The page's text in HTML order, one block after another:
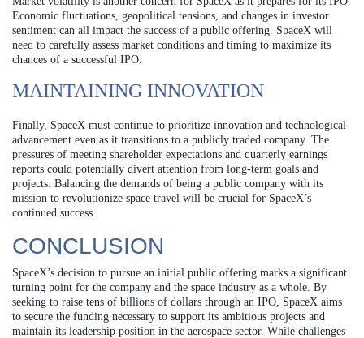
Economic fluctuations, geopolitical tensions, and changes in investor
sentiment can all impact the success of a public offering. SpaceX will
need to carefully assess market conditions and timing to maximize its
chances of a successful IPO.
MAINTAINING INNOVATION
Finally, SpaceX must continue to prioritize innovation and technological
advancement even as it transitions to a publicly traded company. The
pressures of meeting shareholder expectations and quarterly earnings
reports could potentially divert attention from long-term goals and
projects. Balancing the demands of being a public company with its
mission to revolutionize space travel will be crucial for SpaceX’s
continued success.
CONCLUSION
SpaceX’s decision to pursue an initial public offering marks a significant
turning point for the company and the space industry as a whole. By
seeking to raise tens of billions of dollars through an IPO, SpaceX aims
to secure the funding necessary to support its ambitious projects and
maintain its leadership position in the aerospace sector. While challenges